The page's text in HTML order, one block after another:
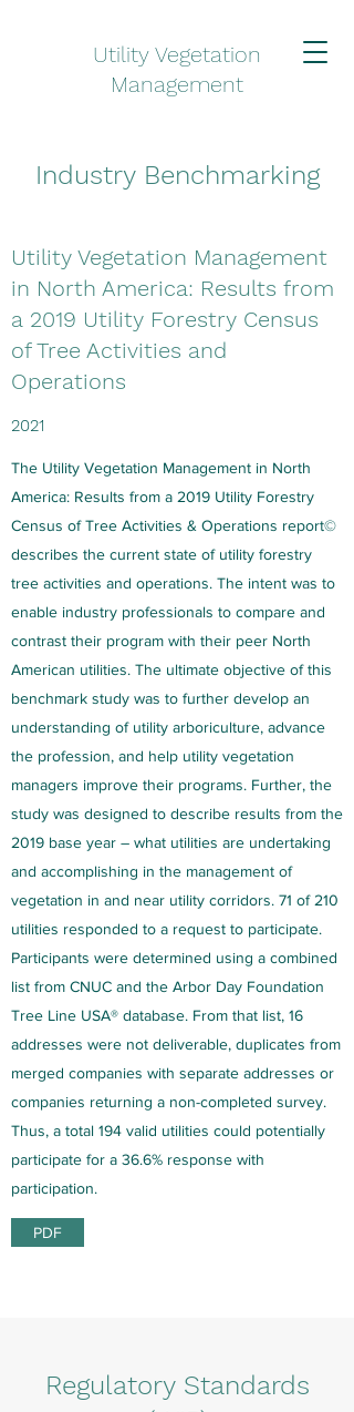
Utility Vegetation
Management
Industry Benchmarking
Utility Vegetation Management
in North America: Results from
a 2019 Utility Forestry Census
of Tree Activities and
Operations
2021
The Utility Vegetation Management in North
America: Results from a 2019 Utility Forestry
Census of Tree Activities & Operations report©
describes the current state of utility forestry
tree activities and operations. The intent was to
enable industry professionals to compare and
contrast their program with their peer North
American utilities. The ultimate objective of this
benchmark study was to further develop an
understanding of utility arboriculture, advance
the profession, and help utility vegetation
managers improve their programs. Further, the
study was designed to describe results from the
2019 base year – what utilities are undertaking
and accomplishing in the management of
vegetation in and near utility corridors. 71 of 210
utilities responded to a request to participate.
Participants were determined using a combined
list from CNUC and the Arbor Day Foundation
Tree Line USA® database. From that list, 16
addresses were not deliverable, duplicates from
merged companies with separate addresses or
companies returning a non-completed survey.
Thus, a total 194 valid utilities could potentially
participate for a 36.6% response with
participation.
PDF
Regulatory Standards